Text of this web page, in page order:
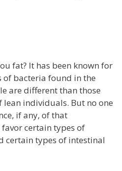
fat? It has been known for
of bacteria found in the
are different than those
individuals. But no one
if any, of that
certain types of
certain types of intestinal